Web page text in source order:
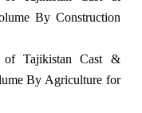
By Construction
of Tajikistan Cast &
By Agriculture for